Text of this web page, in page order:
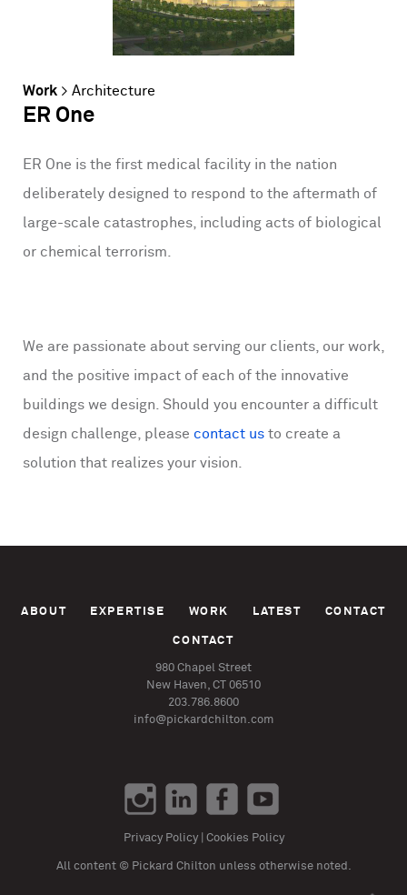
Work > Architecture
ER One
ER One is the first medical facility in the nation
deliberately designed to respond to the aftermath of
large-scale catastrophes, including acts of biological
or chemical terrorism.
We are passionate about serving our clients, our work,
and the positive impact of each of the innovative
buildings we design. Should you encounter a difficult
design challenge, please contact us to create a
solution that realizes your vision.
ABOUT EXPERTISE WORK LATEST CONTACT
CONTACT
980 Chapel Street
New Haven, CT 06510
203.786.8600
info@pickardchilton.com
Privacy Policy| Cookies Policy
All content © Pickard Chilton unless otherwise noted.